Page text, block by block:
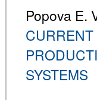
Popova E.
SYSTEMS